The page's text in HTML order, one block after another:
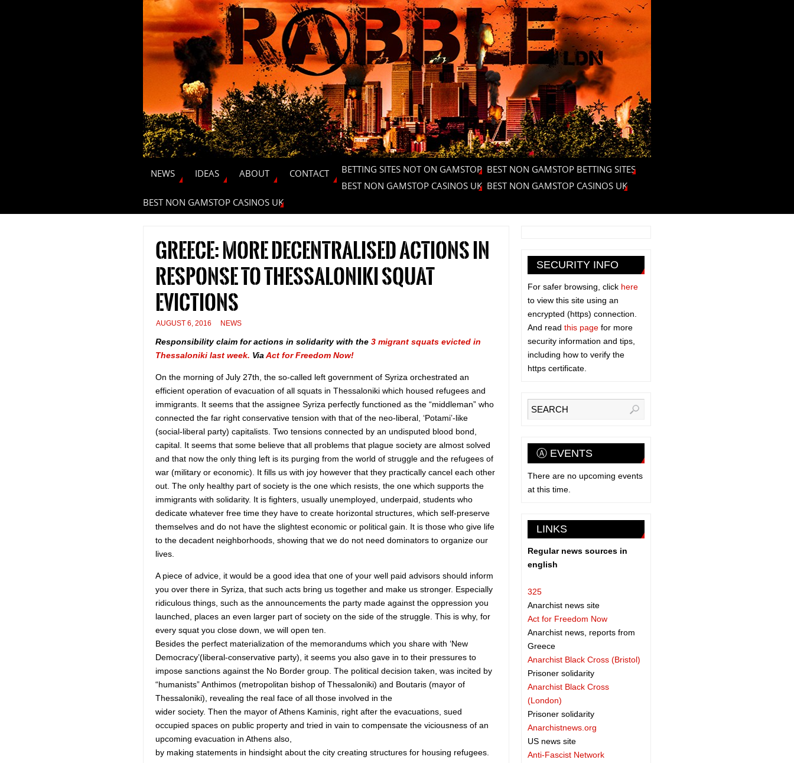
NEWS IDEAS ABOUT CONTACT BETTING SITES NOT ON GAMSTOP BEST NON GAMSTOP BETTING SITES
BEST NON GAMSTOP CASINOS UK BEST NON GAMSTOP CASINOS UK
BEST NON GAMSTOP CASINOS UK
Greece: more decentralised actions in
response to Thessaloniki squat
evictions
AUGUST 6, 2016 NEWS
Responsibility claim for actions in solidarity with the 3 migrant squats evicted in
Thessaloniki last week. Via Act for Freedom Now!
On the morning of July 27th, the so-called left government of Syriza orchestrated an
efficient operation of evacuation of all squats in Thessaloniki which housed refugees and
immigrants. It seems that the assignee Syriza perfectly functioned as the “middleman” who
connected the far right conservative tension with that of the neo-liberal, ‘Potami’-like
(social-liberal party) capitalists. Two tensions connected by an undisputed blood bond,
capital. It seems that some believe that all problems that plague society are almost solved
and that now the only thing left is its purging from the world of struggle and the refugees of
war (military or economic). It fills us with joy however that they practically cancel each other
out. The only healthy part of society is the one which resists, the one which supports the
immigrants with solidarity. It is fighters, usually unemployed, underpaid, students who
dedicate whatever free time they have to create horizontal structures, which self-preserve
themselves and do not have the slightest economic or political gain. It is those who give life
to the decadent neighborhoods, showing that we do not need dominators to organize our
lives.
A piece of advice, it would be a good idea that one of your well paid advisors should inform
you over there in Syriza, that such acts bring us together and make us stronger. Especially
ridiculous things, such as the announcements the party made against the oppression you
launched, places an even larger part of society on the side of the struggle. This is why, for
every squat you close down, we will open ten.
Besides the perfect materialization of the memorandums which you share with ‘New
Democracy’(liberal-conservative party), it seems you also gave in to their pressures to
impose sanctions against the No Border group. The political decision taken, was incited by
“humanists” Anthimos (metropolitan bishop of Thessaloniki) and Boutaris (mayor of
Thessaloniki), revealing the real face of all those involved in the
wider society. Then the mayor of Athens Kaminis, right after the evacuations, sued
occupied spaces on public property and tried in vain to compensate the viciousness of an
upcoming evacuation in Athens also,
by making statements in hindsight about the city creating structures for housing refugees.
SECURITY INFO
For safer browsing, click here
to view this site using an
encrypted (https) connection.
And read this page for more
security information and tips,
including how to verify the
https certificate.
Ⓐ EVENTS
There are no upcoming events
at this time.
LINKS
Regular news sources in
english
325
Anarchist news site
Act for Freedom Now
Anarchist news, reports from
Greece
Anarchist Black Cross (Bristol)
Prisoner solidarity
Anarchist Black Cross
(London)
Prisoner solidarity
Anarchistnews.org
US news site
Anti-Fascist Network